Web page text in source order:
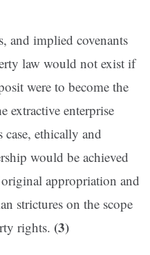
and implied covenants
law would not exist if
were to become the
extractive enterprise
ethically and
would be achieved
appropriation and
strictures on the scope
rights. (3)